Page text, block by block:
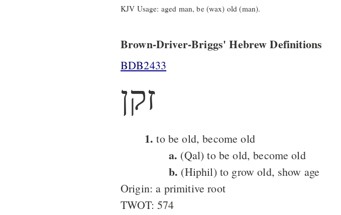
KJV Usage: aged man, be (wax) old (man).
Brown-Driver-Briggs' Hebrew Definitions
BDB2433
זקן
1. to be old, become old
a. (Qal) to be old, become old
b. (Hiphil) to grow old, show age
Origin: a primitive root
TWOT: 574